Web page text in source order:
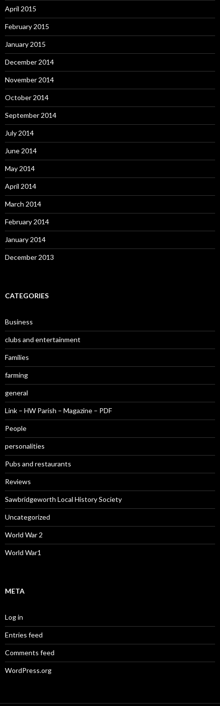
April 2015
February 2015
January 2015
December 2014
November 2014
October 2014
September 2014
July 2014
June 2014
May 2014
April 2014
March 2014
February 2014
January 2014
December 2013
CATEGORIES
Business
clubs and entertainment
Families
farming
general
Link – HW Parish – Magazine – PDF
People
personalities
Pubs and restaurants
Reviews
Sawbridgeworth Local History Society
Uncategorized
World War 2
World War1
META
Log in
Entries feed
Comments feed
WordPress.org